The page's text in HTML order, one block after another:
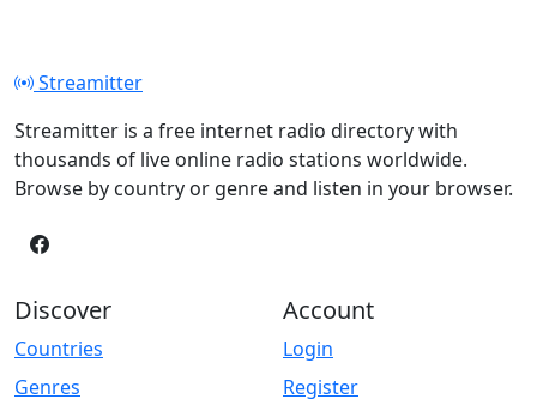
Streamitter
Streamitter is a free internet radio directory with
thousands of live online radio stations worldwide.
Browse by country or genre and listen in your browser.
Discover
Countries
Genres
Account
Login
Register